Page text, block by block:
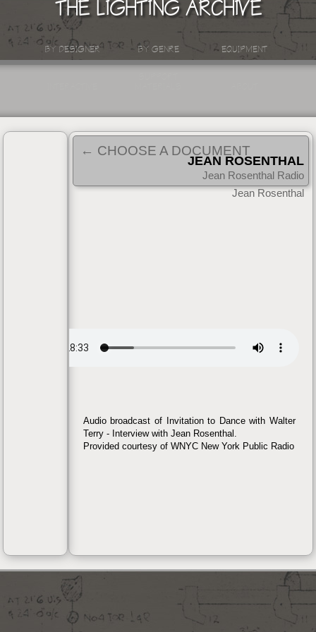
THE LIGHTING ARCHIVE
BY DESIGNER BY GENRE EQUIPMENT
← CHOOSE A DOCUMENT
JEAN ROSENTHAL
RADIO INTERVIEW|
1955
Jean Rosenthal Radio
Interview
Jean Rosenthal
Audio broadcast of Invitation to Dance with Walter
Terry - Interview with Jean Rosenthal.
Provided courtesy of WNYC New York Public Radio